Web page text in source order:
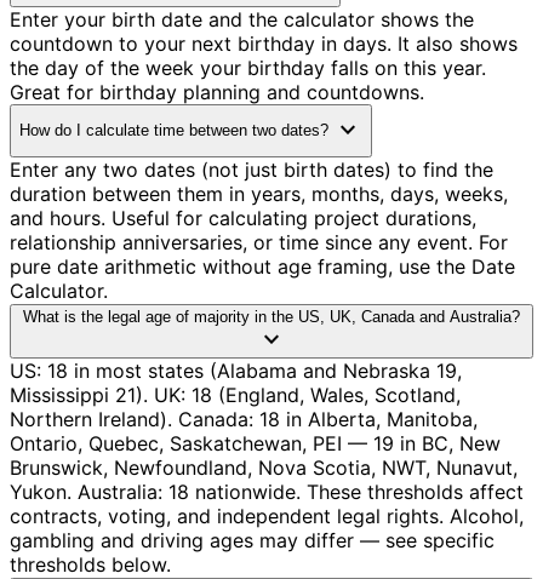
Enter your birth date and the calculator shows the
countdown to your next birthday in days. It also shows
the day of the week your birthday falls on this year.
Great for birthday planning and countdowns.
How do I calculate time between two dates? expand_more
Enter any two dates (not just birth dates) to find the
duration between them in years, months, days, weeks,
and hours. Useful for calculating project durations,
relationship anniversaries, or time since any event. For
pure date arithmetic without age framing, use the Date
Calculator.
What is the legal age of majority in the US, UK, Canada and Australia?
expand_more
US: 18 in most states (Alabama and Nebraska 19,
Mississippi 21). UK: 18 (England, Wales, Scotland,
Northern Ireland). Canada: 18 in Alberta, Manitoba,
Ontario, Quebec, Saskatchewan, PEI — 19 in BC, New
Brunswick, Newfoundland, Nova Scotia, NWT, Nunavut,
Yukon. Australia: 18 nationwide. These thresholds affect
contracts, voting, and independent legal rights. Alcohol,
gambling and driving ages may differ — see specific
thresholds below.